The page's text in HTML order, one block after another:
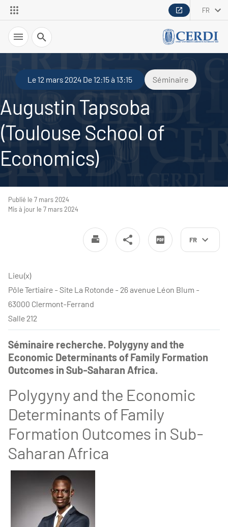
FR
Recherche
Le 12 mars 2024 De 12:15 à 13:15 Séminaire
Augustin Tapsoba
(Toulouse School of
Economics)
FR
Publié le 7 mars 2024
Mis à jour le 7 mars 2024
Lieu(x)
Pôle Tertiaire - Site La Rotonde - 26 avenue Léon Blum -
63000 Clermont-Ferrand
Salle 212
Séminaire recherche. Polygyny and the
Economic Determinants of Family Formation
Outcomes in Sub-Saharan Africa.
Polygyny and the Economic
Determinants of Family
Formation Outcomes in Sub-
Saharan Africa